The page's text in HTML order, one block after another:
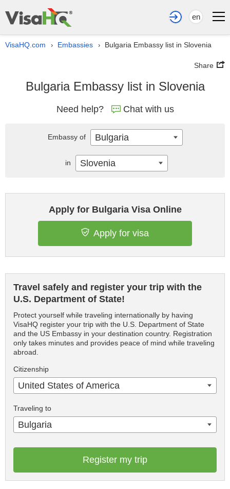
en
VisaHQ.com › Embassies › Bulgaria Embassy list in Slovenia
Share
Bulgaria Embassy list in Slovenia
Need help? Chat with us
Apply for Bulgaria Visa Online
Apply for visa
Travel safely and register your trip with the
U.S. Department of State!
Protect yourself while traveling internationally by having
VisaHQ register your trip with the U.S. Department of State
and the US Embassy in your destination country. Registration
only takes minutes and provides peace of mind while traveling
abroad.
Citizenship
United States of America
Traveling to
Bulgaria
Register my trip
Embassy of Bulgaria
in Slovenia